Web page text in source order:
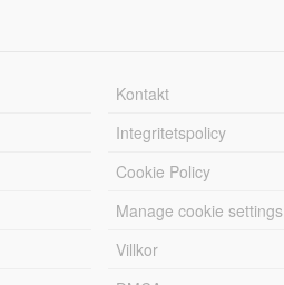
Kontakt
Integritetspolicy
Cookie Policy
Manage cookie settings
Villkor